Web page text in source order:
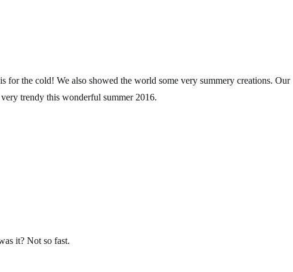
for the cold! We also showed the world some very summery creations. Our
trendy this wonderful summer 2016.
it? Not so fast.